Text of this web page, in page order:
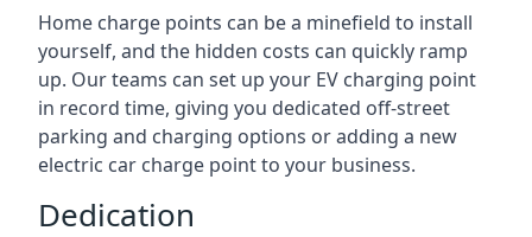
Home charge points can be a minefield to install
yourself, and the hidden costs can quickly ramp
up. Our teams can set up your EV charging point
in record time, giving you dedicated off-street
parking and charging options or adding a new
electric car charge point to your business.
Dedication